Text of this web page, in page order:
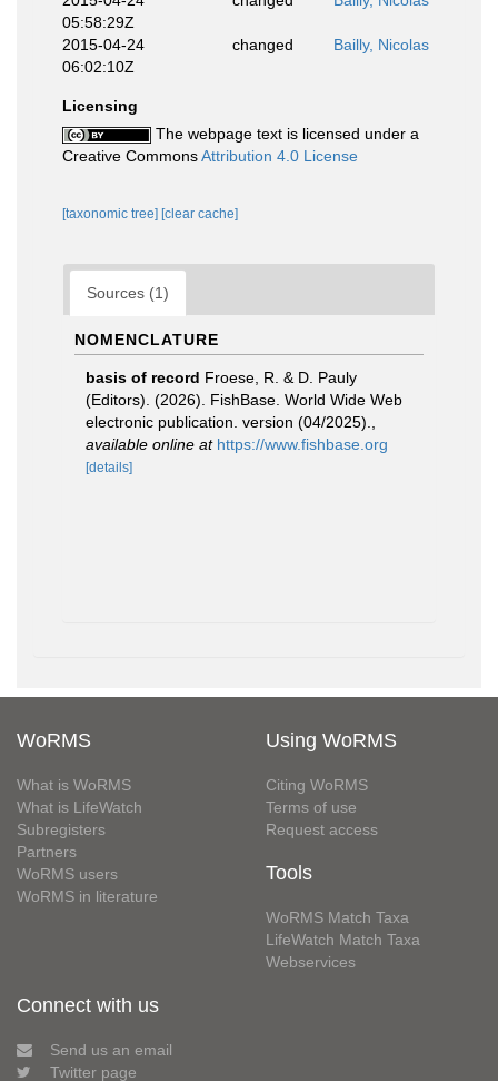
05:58:29Z
2015-04-24
06:02:10Z
changed Bailly, Nicolas
Licensing
The webpage text is licensed under a
Creative CommonsAttribution 4.0 License
[taxonomic tree] [clear cache]
Sources (1)
NOMENCLATURE
basis of record Froese, R. & D. Pauly
(Editors). (2026). FishBase. World Wide Web
electronic publication. version (04/2025).
available online at https://www.fishbase.org
[details]
WoRMS
What is WoRMS
What is LifeWatch
Subregisters
Partners
WoRMS users
WoRMS in literature
Using WoRMS
Citing WoRMS
Terms of use
Request access
Tools
WoRMS Match Taxa
LifeWatch Match Taxa
Webservices
Connect with us
Send us an email
Twitter page